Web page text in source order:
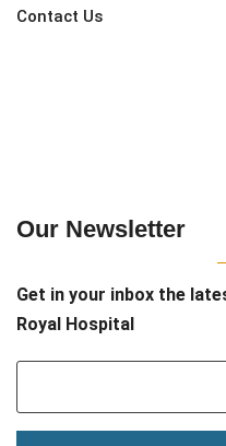
Contact Us
Our Newsletter
Get in your inbox the
Royal Hospital